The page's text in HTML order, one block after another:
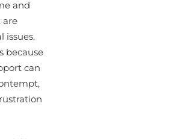
and
are
issues.
because
can